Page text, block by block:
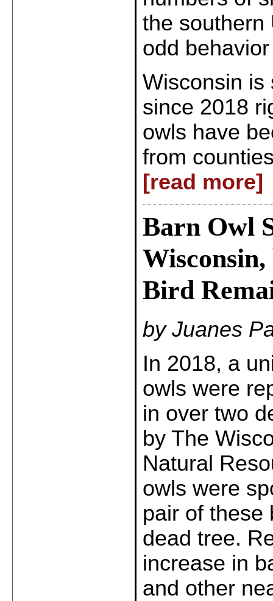
the southern
odd
Wisconsin is
since 2018
owls have
from
[read more]
Barn Owl
Bird
by Juanes
In 2018, a
owls were
in over two
by The
Natural
owls were
pair of these
dead tree.
increase in
and other